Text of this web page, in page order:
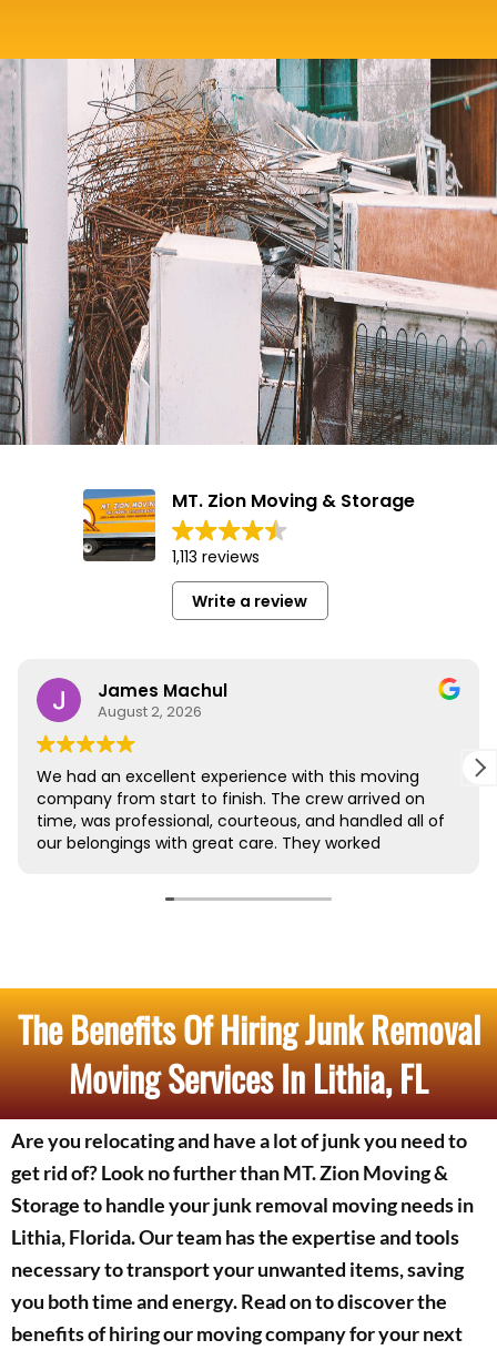
The Benefits Of Hiring Junk Removal
Moving Services In Lithia, FL
Are you relocating and have a lot of junk you need to
get rid of? Look no further than MT. Zion Moving &
Storage to handle your junk removal moving needs in
Lithia, Florida. Our team has the expertise and tools
necessary to transport your unwanted items, saving
you both time and energy. Read on to discover the
benefits of hiring our moving company for your next